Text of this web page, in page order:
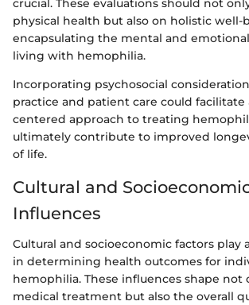
crucial. These evaluations should not
physical health but also on holistic well-
encapsulating the mental and
living with hemophilia.
Incorporating psychosocial
practice and patient care could facilitate
centered approach to treating
ultimately contribute to improved
of life.
Cultural and
Influences
Cultural and socioeconomic factors play
in determining health outcomes for
hemophilia. These influences shape not
medical treatment but also the overall